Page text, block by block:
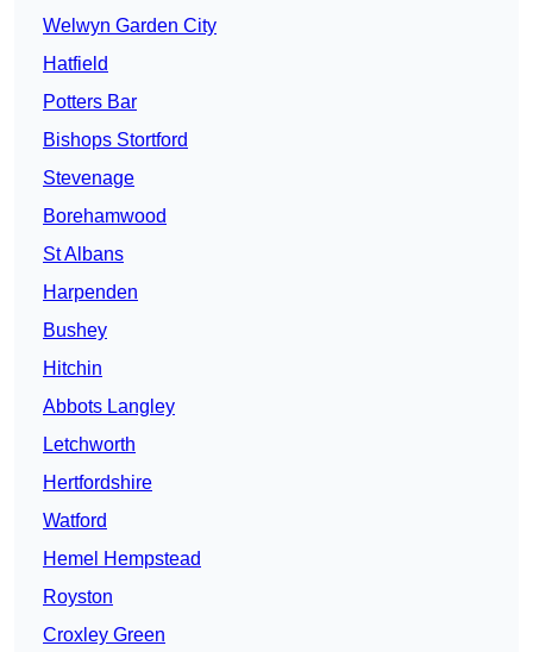
Welwyn Garden City
Hatfield
Potters Bar
Bishops Stortford
Stevenage
Borehamwood
St Albans
Harpenden
Bushey
Hitchin
Abbots Langley
Letchworth
Hertfordshire
Watford
Hemel Hempstead
Royston
Croxley Green